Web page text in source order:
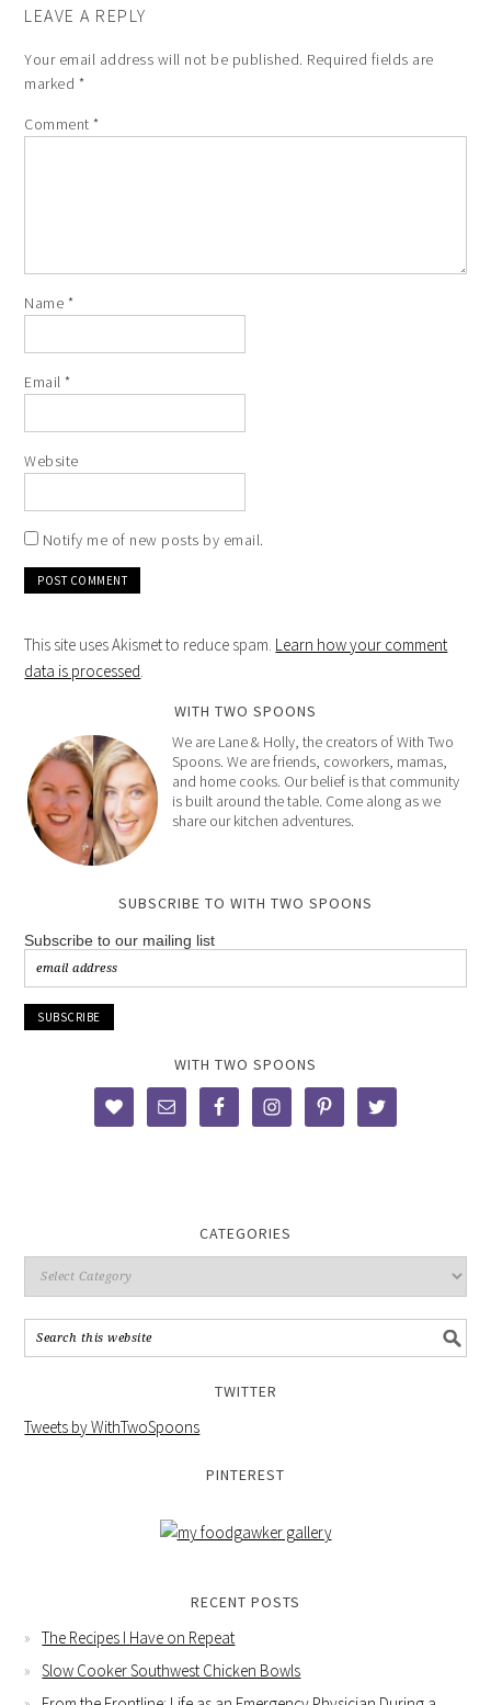
LEAVE A REPLY
Your email address will not be published. Required fields are
marked *
Comment*
Name *
Email*
Website
Notify me of new posts by email.
This site uses Akismet to reduce spam. Learn how your comment
data is processed.
WITH TWO SPOONS
We are Lane & Holly, the creators of With Two
Spoons. We are friends, coworkers, mamas,
and home cooks. Our belief is that community
is built around the table. Come along as we
share our kitchen adventures.
SUBSCRIBE TO WITH TWO SPOONS
Subscribe to our mailing list
WITH TWO SPOONS
CATEGORIES
TWITTER
Tweets by WithTwoSpoons
PINTEREST
RECENT POSTS
The Recipes I Have on Repeat
Slow Cooker Southwest Chicken Bowls